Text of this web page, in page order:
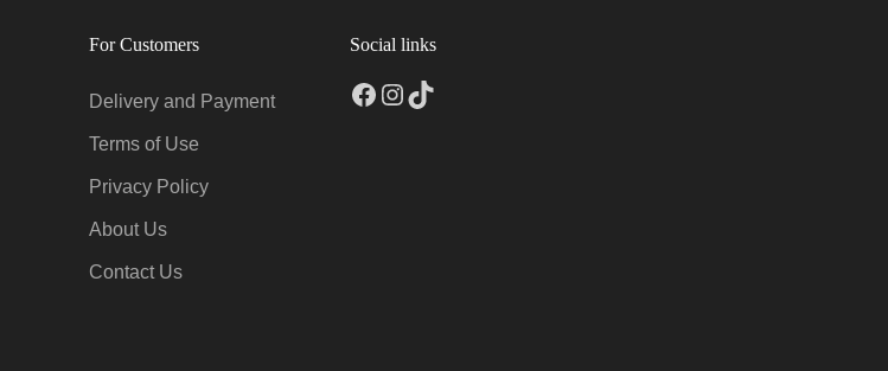
For Customers
Delivery and Payment
Terms of Use
Privacy Policy
About Us
Contact Us
Social links